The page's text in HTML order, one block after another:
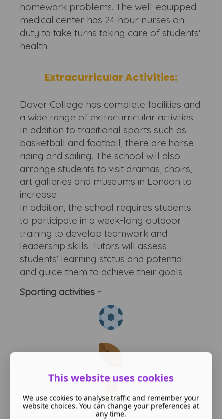
homework problems. The well-equipped
medical center has 24-hour nurses on
duty to take turns taking care of students'
health.
Extracurricular Activities:
Dover College has complete facilities and
a wide range of extracurricular activities.
In addition to traditional sports such as
basketball and football, there are horse
riding and sailing. The school will also
arrange students to visit dramas, choirs,
art galleries and museums in London to
increase
In addition, the school requires students
to participate in a week-long outdoor
training to develop teamwork and
leadership skills. Tutors will assess
students’ learning status and potential
and guide them to achieve their goals
Sporting activities -
This website uses cookies
We use cookies to analyse traffic and remember your
website choices. You can change your preferences at
any time.